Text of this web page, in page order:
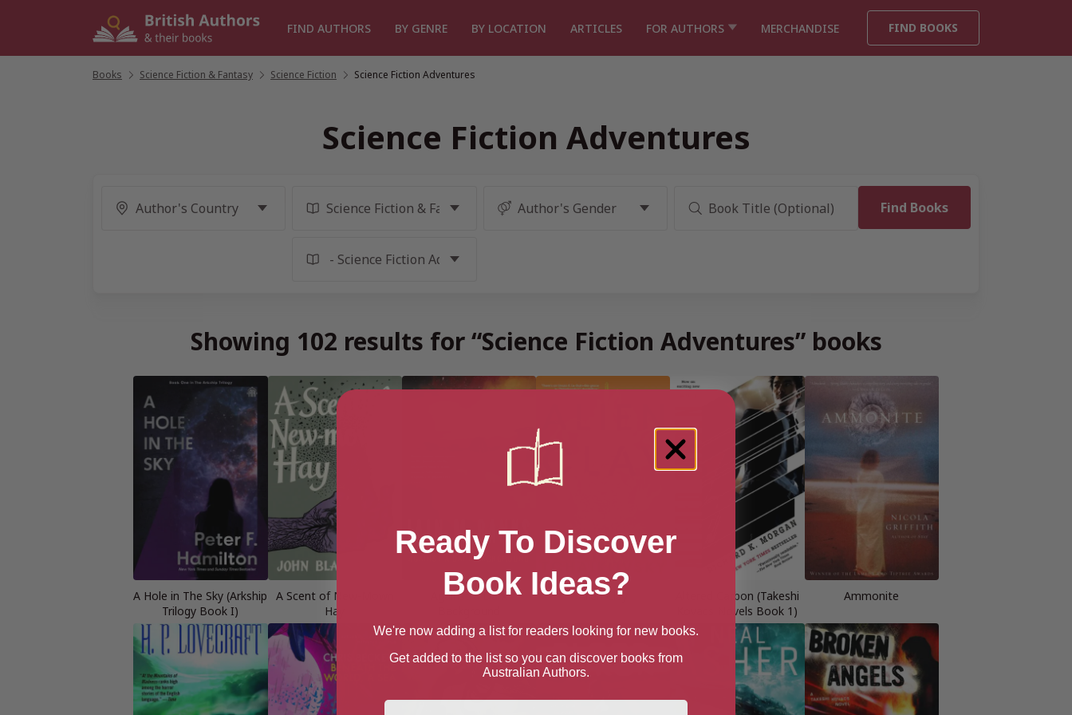
FIND AUTHORS BY GENRE BY LOCATION ARTICLES FOR AUTHORS MERCHANDISE FIND BOOKS
Books Science Fiction & Fantasy Science Fiction Science Fiction Adventures
Science Fiction Adventures
Showing 102 results for “Science Fiction Adventures” books
A Hole in The Sky (Arkship
Trilogy Book I)
A Scent of New-Mown
Hay
Against a Dark
Alien Clay
Altered Carbon (Takeshi
Kovacs Novels Book 1)
Ammonite
Ready To Discover
Book Ideas?
We're now adding a list for readers looking for new books.
Get added to the list so you can discover books from
Australian Authors.
First Name